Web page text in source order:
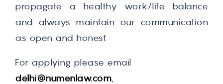
propagate a healthy work/life balance
and always maintain our communication
as open and honest.
For applying please email
delhi@numenlaw.com,